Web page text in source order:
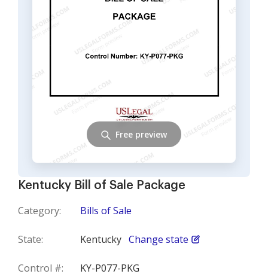
Kentucky Bill of Sale Package
Category: Bills of Sale
State: Kentucky Change state
Control #: KY-P077-PKG
Free preview